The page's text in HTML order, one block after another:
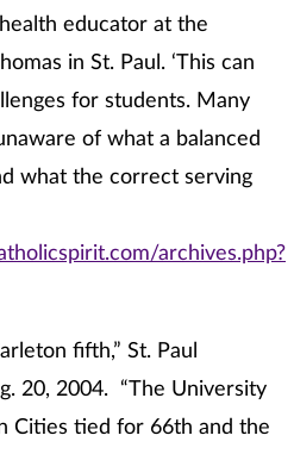
educator at the
in St. Paul. ‘This can
for students. Many
of what a balanced
what the correct serving
archives.php?
fifth,” St. Paul
20, 2004. “The University
Cities tied for 66th and the